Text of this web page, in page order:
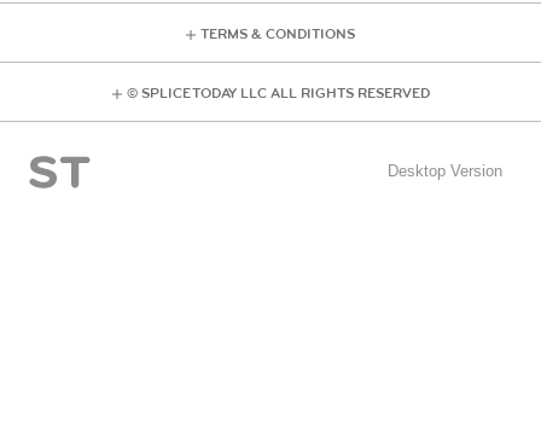
TERMS & CONDITIONS
© SPLICE TODAY LLC ALL RIGHTS RESERVED
Desktop Version